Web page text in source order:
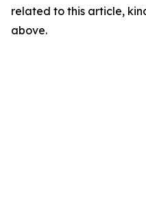
related to this article,
above.